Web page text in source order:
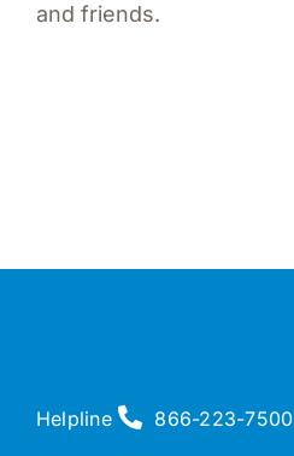
and friends.
Helpline 866-223-7500